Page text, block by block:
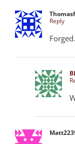
Reply
Matt223